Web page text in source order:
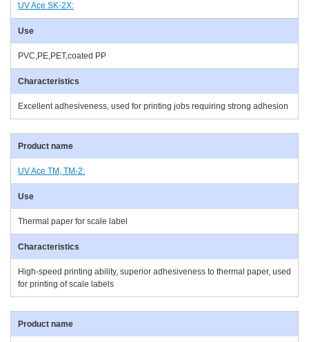
UV Ace SK-2X:
PVC,PE,PET,coated PP
Excellent adhesiveness, used for printing jobs requiring strong adhesion
UV Ace TM, TM-2:
Thermal paper for scale label
High-speed printing ability, superior adhesiveness to thermal paper, used
for printing of scale labels